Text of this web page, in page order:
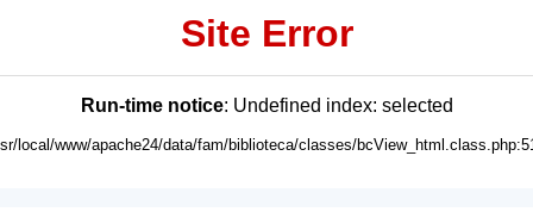
Site Error
Run-time notice: Undefined index: selected
local/www/apache24/data/fam/biblioteca/classes/